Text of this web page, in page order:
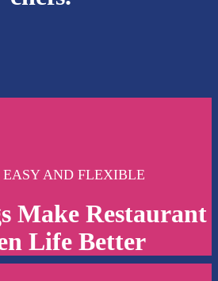
AND FLEXIBLE
Make Restaurant
Life Better